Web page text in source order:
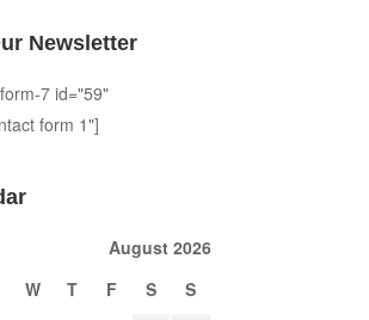
Newsletter
7 id="59"
form 1"]
August 2026
W T F S
S